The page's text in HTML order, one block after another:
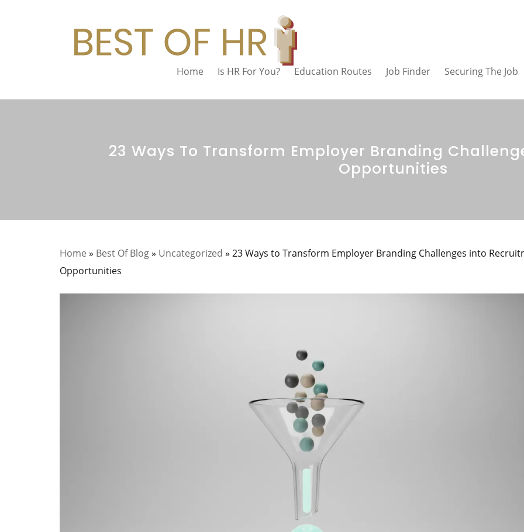
Home Is HR For You? Education Routes Job Finder Securing The Job
23 Ways To Transform Employer Branding
Opportunities
Home » Best Of Blog» Uncategorized » 23 Ways to Transform Employer Branding Challenges into
Opportunities